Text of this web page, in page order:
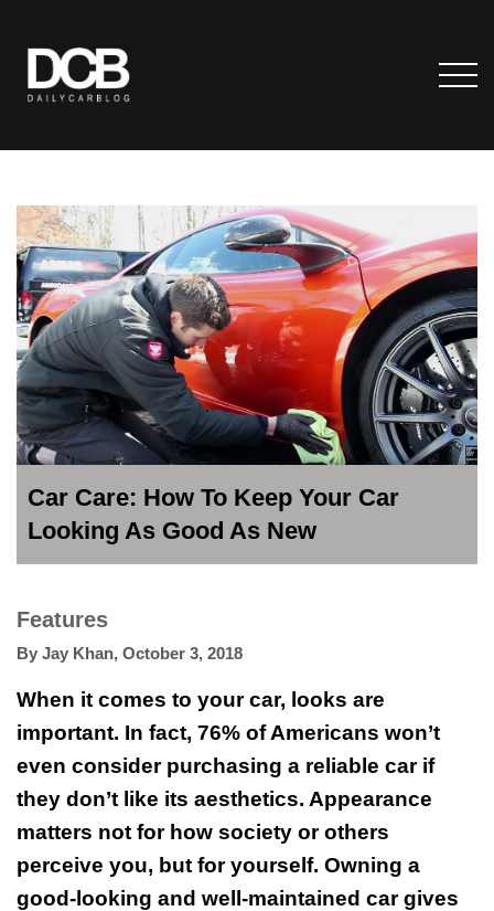
Car Care: How To Keep Your Car
Looking As Good As New
Features
By Jay Khan, October 3, 2018
When it comes to your car, looks are
important. In fact, 76% of Americans won’t
even consider purchasing a reliable car if
they don’t like its aesthetics. Appearance
matters not for how society or others
perceive you, but for yourself. Owning a
good-looking and well-maintained car gives